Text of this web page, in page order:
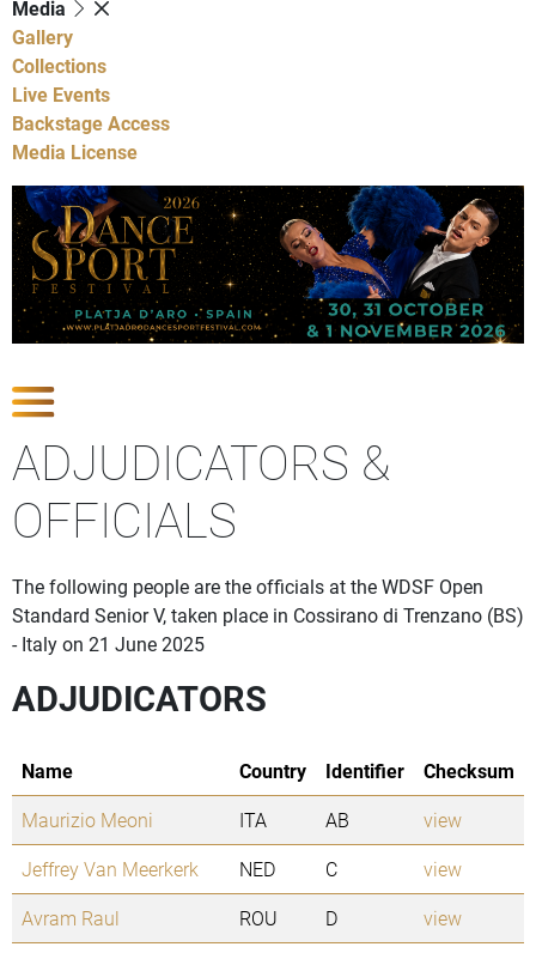
Media
Gallery
Collections
Live Events
Backstage Access
Media License
ADJUDICATORS &
OFFICIALS
The following people are the officials at the WDSF Open
Standard Senior V, taken place in Cossirano di Trenzano (BS)
- Italy on 21 June 2025
ADJUDICATORS
Name Country Identifier
Checksum
Maurizio Meoni
ITA AB
view
Jeffrey Van Meerkerk
NED C
view
Avram Raul
ROU D
view